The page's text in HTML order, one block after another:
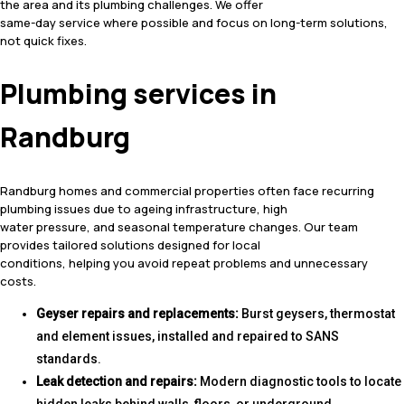
the area and its plumbing challenges. We offer
same-day service where possible and focus on long-term solutions,
not quick fixes.
Plumbing services in
Randburg
Randburg homes and commercial properties often face recurring
plumbing issues due to ageing infrastructure, high
water pressure, and seasonal temperature changes. Our team
provides tailored solutions designed for local
conditions, helping you avoid repeat problems and unnecessary
costs.
Geyser repairs and replacements: Burst geysers, thermostat
and element issues, installed and repaired to SANS
standards.
Leak detection and repairs: Modern diagnostic tools to locate